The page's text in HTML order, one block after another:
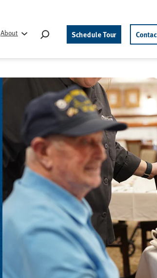
About
SearchSchedule Tour